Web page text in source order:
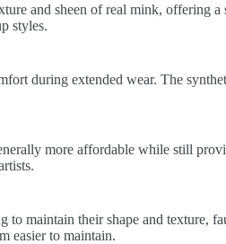
and sheen of real mink, offering
styles.
during extended wear. The
more affordable while still
maintain their shape and texture,
easier to maintain.